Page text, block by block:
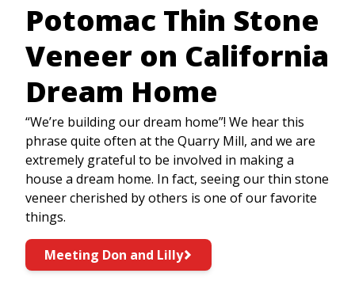
Potomac Thin Stone
Veneer on California
Dream Home
“We’re building our dream home”! We hear this
phrase quite often at the Quarry Mill, and we are
extremely grateful to be involved in making a
house a dream home. In fact, seeing our thin stone
veneer cherished by others is one of our favorite
things.
Meeting Don and Lilly